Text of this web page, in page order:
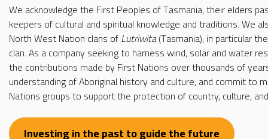
We acknowledge the First Peoples of Tasmania, their elders
keepers of cultural and spiritual knowledge and traditions. We
North West Nation clans ofLutriwita(Tasmania), in particular
clan. As a company seeking to harness wind, solar and water
the contributions made by First Nations over thousands of
understanding of Aboriginal history and culture, and commit to
Nations groups to support the protection of country, culture,
Investing in the past to guide the future